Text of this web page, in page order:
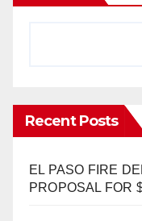
Recent Posts
EL PASO FIRE
PROPOSAL FOR